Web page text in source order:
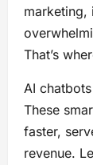
marketing,
That’s
AI
These
faster,
revenue.